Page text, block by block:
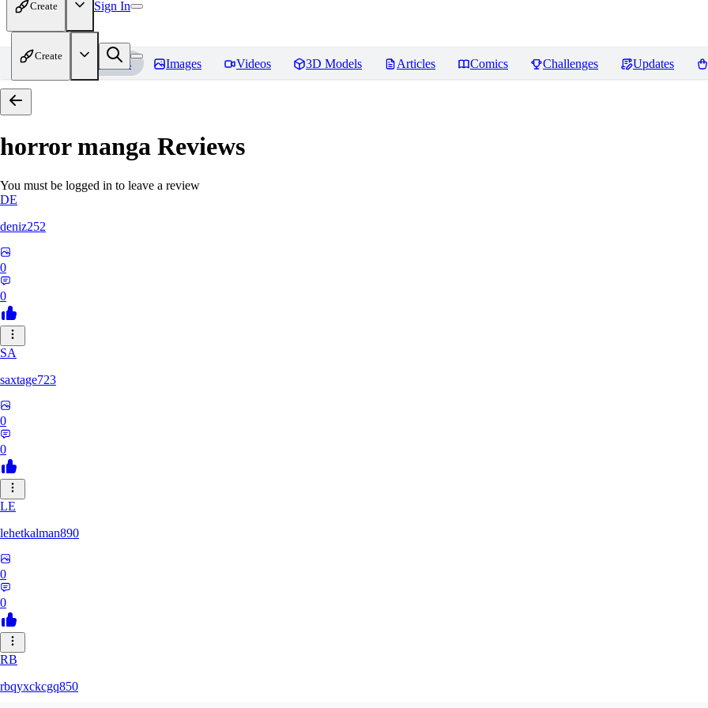
Create Sign In
Create
Home Models Images Videos 3D Models Articles Comics Challenges Updates
horror manga Reviews
You must be logged in to leave a review
DE
deniz252
0
0
SA
saxtage723
0
0
LE
lehetkalman890
0
0
RB
rbqyxckcgq850